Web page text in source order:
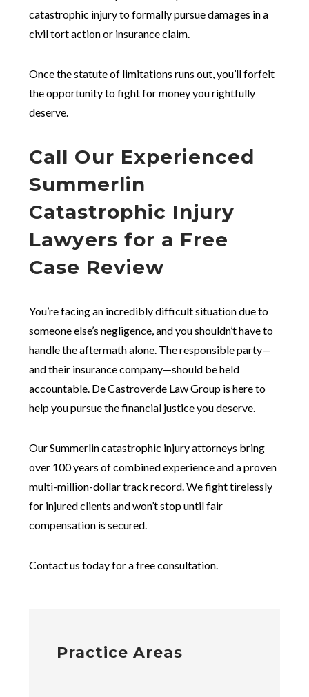
catastrophic injury to formally pursue damages in a
civil tort action or insurance claim.
Once the statute of limitations runs out, you’ll forfeit
the opportunity to fight for money you rightfully
deserve.
Call Our Experienced
Summerlin
Catastrophic Injury
Lawyers for a Free
Case Review
You’re facing an incredibly difficult situation due to
someone else’s negligence, and you shouldn’t have to
handle the aftermath alone. The responsible party—
and their insurance company—should be held
accountable. De Castroverde Law Group is here to
help you pursue the financial justice you deserve.
Our Summerlin catastrophic injury attorneys bring
over 100 years of combined experience and a proven
multi-million-dollar track record. We fight tirelessly
for injured clients and won’t stop until fair
compensation is secured.
Contact us today for a free consultation.
Practice Areas